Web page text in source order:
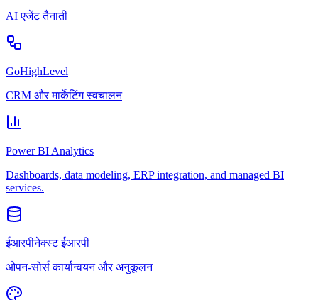
AI एजेंट तैनाती
GoHighLevel
CRM और मार्केटिंग स्वचालन
Power BI Analytics
Dashboards, data modeling, ERP integration, and managed BI
services.
ईआरपीनेक्स्ट ईआरपी
ओपन-सोर्स कार्यान्वयन और अनुकूलन